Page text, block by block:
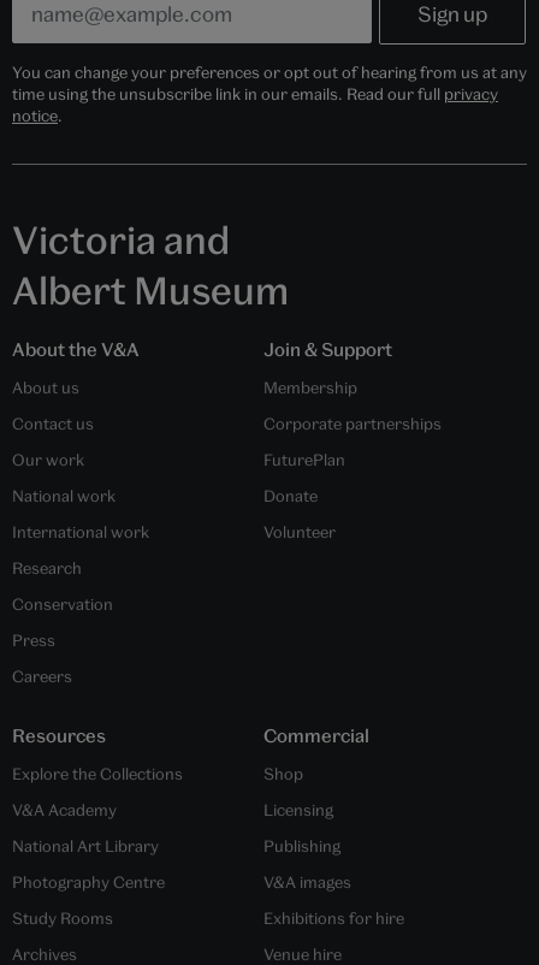
You can change your preferences or opt out of hearing from us at any
time using the unsubscribe link in our emails. Read our full privacy
notice.
Victoria and
Albert Museum
About the V&A
About us
Contact us
Our work
National work
International work
Research
Conservation
Press
Careers
Join & Support
Membership
Corporate partnerships
FuturePlan
Donate
Volunteer
Resources
Explore the Collections
V&A Academy
National Art Library
Photography Centre
Study Rooms
Archives
Commercial
Shop
Licensing
Publishing
V&A images
Exhibitions for hire
Venue hire